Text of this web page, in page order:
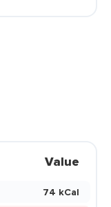
Value
74 kCal